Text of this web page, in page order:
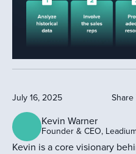
July 16, 2025
Kevin Warner
Founder & CEO,
Kevin is a core visionary